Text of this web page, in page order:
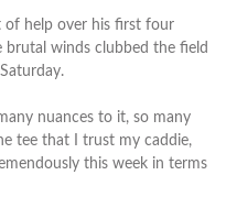
of help over his first four
brutal winds clubbed the field
nuances to it, so many
tee that I trust my caddie,
this week in terms